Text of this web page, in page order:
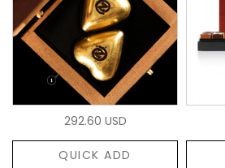
292.60 USD
QUICK ADD